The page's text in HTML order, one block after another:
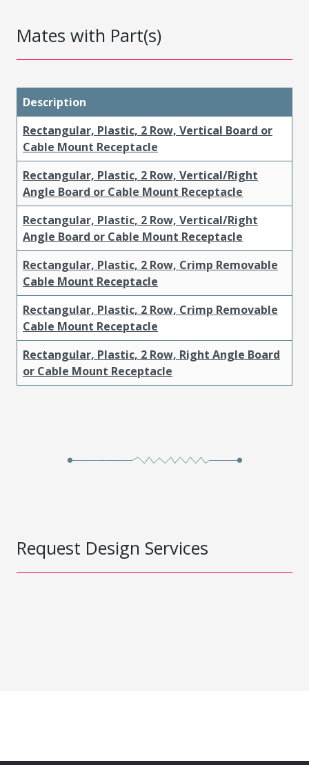
Mates with Part(s)
Description
Rectangular, Plastic, 2 Row, Vertical Board or
Cable Mount Receptacle
Rectangular, Plastic, 2 Row, Vertical/Right
Angle Board or Cable Mount Receptacle
Rectangular, Plastic, 2 Row, Vertical/Right
Angle Board or Cable Mount Receptacle
Rectangular, Plastic, 2 Row, Crimp Removable
Cable Mount Receptacle
Rectangular, Plastic, 2 Row, Crimp Removable
Cable Mount Receptacle
Rectangular, Plastic, 2 Row, Right Angle Board
or Cable Mount Receptacle
Request Design Services